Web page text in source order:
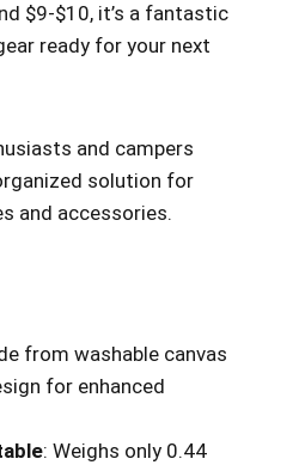
$9-$10, it’s a fantastic
ready for your next
and campers
solution for
and accessories.
from washable canvas
for enhanced
: Weighs only 0.44